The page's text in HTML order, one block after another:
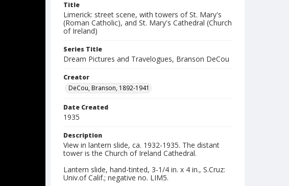
Title
Limerick: street scene, with towers of St. Mary's
(Roman Catholic), and St. Mary's Cathedral (Church
of Ireland)
Series Title
Dream Pictures and Travelogues, Branson DeCou
Creator
DeCou, Branson, 1892-1941
Date Created
1935
Description
View in lantern slide, ca. 1932-1935. The distant
tower is the Church of Ireland Cathedral.
Lantern slide, hand-tinted, 3-1/4 in. x 4 in., S.Cruz:
Univ.of Calif.; negative no. LIM5.